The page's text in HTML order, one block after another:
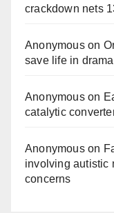
crackdown nets
Anonymouson
save life in
Anonymouson
catalytic
Anonymouson
involving autistic
concerns